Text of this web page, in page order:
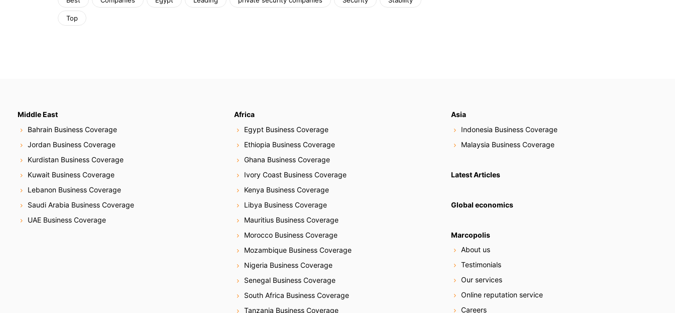
Top
Middle East
Bahrain Business Coverage
Jordan Business Coverage
Kurdistan Business Coverage
Kuwait Business Coverage
Lebanon Business Coverage
Saudi Arabia Business Coverage
UAE Business Coverage
Africa
Egypt Business Coverage
Ethiopia Business Coverage
Ghana Business Coverage
Ivory Coast Business Coverage
Kenya Business Coverage
Libya Business Coverage
Mauritius Business Coverage
Morocco Business Coverage
Mozambique Business Coverage
Nigeria Business Coverage
Senegal Business Coverage
South Africa Business Coverage
Tanzania Business Coverage
Asia
Indonesia Business Coverage
Malaysia Business Coverage
Latest Articles
Global economics
Marcopolis
About us
Testimonials
Our services
Online reputation service
Careers